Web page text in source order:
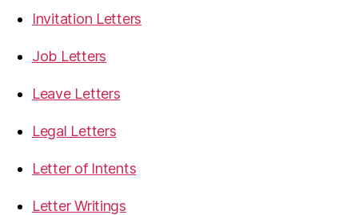
Invitation Letters
Job Letters
Leave Letters
Legal Letters
Letter of Intents
Letter Writings